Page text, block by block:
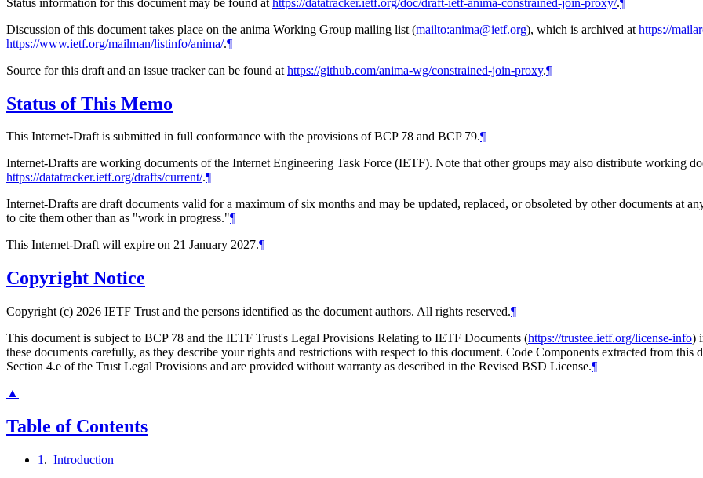
Discussion of this document takes place on the anima Working Group mailing list (mailto:anima@ietf.org), which is archived at https://
https://www.ietf.org/mailman/listinfo/anima/.¶
Source for this draft and an issue tracker can be found at https://github.com/anima-wg/constrained-join-proxy.¶
Status of This Memo
This Internet-Draft is submitted in full conformance with the provisions of BCP 78 and BCP 79.¶
Internet-Drafts are working documents of the Internet Engineering Task Force (IETF). Note that other groups may also distribute working
https://datatracker.ietf.org/drafts/current/.¶
Internet-Drafts are draft documents valid for a maximum of six months and may be updated, replaced, or obsoleted by other documents at
to cite them other than as "work in progress."¶
This Internet-Draft will expire on 21 January 2027.¶
Copyright Notice
Copyright (c) 2026 IETF Trust and the persons identified as the document authors. All rights reserved.¶
This document is subject to BCP 78 and the IETF Trust's Legal Provisions Relating to IETF Documents (https://trustee.ietf.org/license-info)
these documents carefully, as they describe your rights and restrictions with respect to this document. Code Components extracted from
Section 4.e of the Trust Legal Provisions and are provided without warranty as described in the Revised BSD License.¶
▲
Table of Contents
1 . Introduction